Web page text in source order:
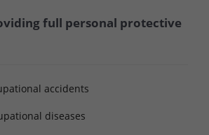
full personal protective
accidents
diseases